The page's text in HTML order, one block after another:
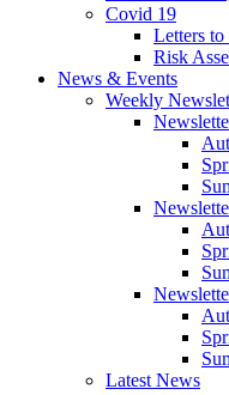
Covid 19
Letters to
Risk
News & Events
Weekly
Latest News